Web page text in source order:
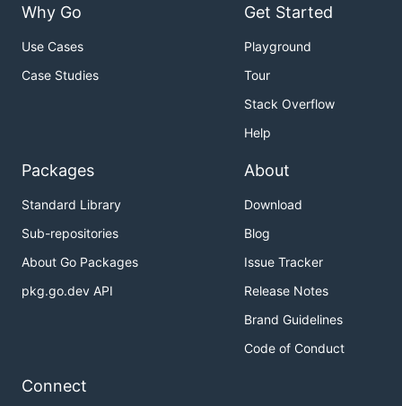
Why Go
Use Cases
Case Studies
Get Started
Playground
Tour
Stack Overflow
Help
Packages
Standard Library
Sub-repositories
About Go Packages
pkg.go.dev API
About
Download
Blog
Issue Tracker
Release Notes
Brand Guidelines
Code of Conduct
Connect